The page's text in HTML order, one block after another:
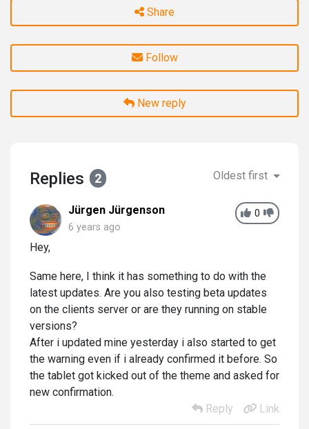
Share
Follow
New reply
Replies 2 Oldest first
0
Jürgen Jürgenson
6 years ago
Hey,
Same here, I think it has something to do with the
latest updates. Are you also testing beta updates
on the clients server or are they running on stable
versions?
After i updated mine yesterday i also started to get
the warning even if i already confirmed it before. So
the tablet got kicked out of the theme and asked for
new confirmation.
Reply
Link